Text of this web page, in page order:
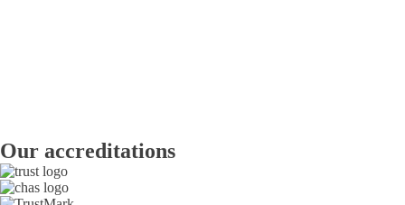
Our accreditations